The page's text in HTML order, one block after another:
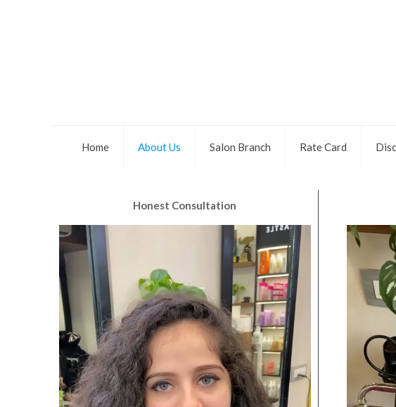
Home About Us Salon Branch Rate Card
Honest Consultation
Video
Player
Video
Player